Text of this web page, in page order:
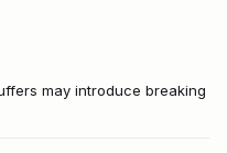
may introduce breaking